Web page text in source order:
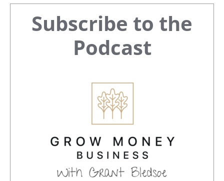
Primary
Sidebar
Subscribe to the
Podcast